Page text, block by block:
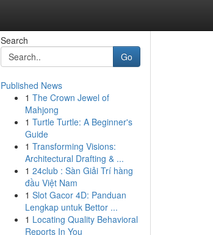
Search
Go
Published News
1 The Crown Jewel of
Mahjong
1 Turtle Turtle: A Beginner's
Guide
1 Transforming Visions:
Architectural Drafting & ...
1 24club : Sàn Giải Trí hàng
đầu Việt Nam
1 Slot Gacor 4D: Panduan
Lengkap untuk Bettor ...
1 Locating Quality Behavioral
Reports In You